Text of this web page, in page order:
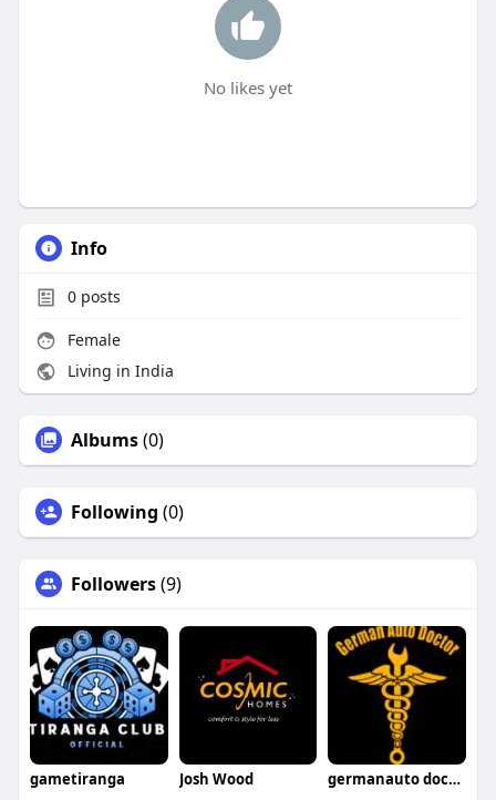
No likes yet
Info
0posts
Female
Living in India
Albums(0)
Following (0)
Followers(9)
gametiranga Josh Wood germanauto doctorsimivalley